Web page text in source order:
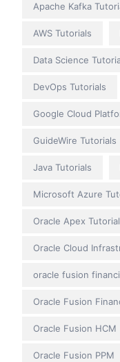
Apache Kafka
AWS Tutorials
Data Science
DevOps Tutorials
Google Cloud
GuideWire Tutorials
Java Tutorials
Microsoft Azure
Oracle Apex
Oracle Cloud
oracle fusion
Oracle Fusion
Oracle Fusion HCM
Oracle Fusion PPM